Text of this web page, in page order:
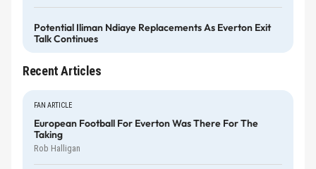
Potential Iliman Ndiaye Replacements As Everton Exit
Talk Continues
Recent Articles
FAN ARTICLE
European Football For Everton Was There For The
Taking
Rob Halligan